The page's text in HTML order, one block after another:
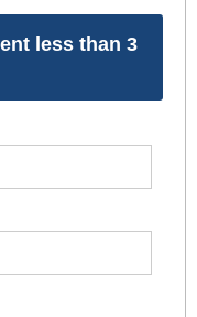
less than 3